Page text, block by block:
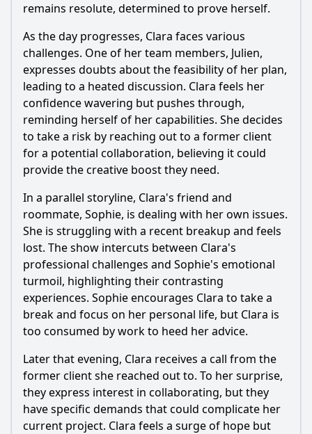
Ask Your Own Question
Ask Question
remains resolute, determined to prove herself.
As the day progresses, Clara faces various
challenges. One of her team members, Julien,
expresses doubts about the feasibility of her plan,
leading to a heated discussion. Clara feels her
confidence wavering but pushes through,
reminding herself of her capabilities. She decides
to take a risk by reaching out to a former client
for a potential collaboration, believing it could
provide the creative boost they need.
In a parallel storyline, Clara's friend and
roommate, Sophie, is dealing with her own issues.
She is struggling with a recent breakup and feels
lost. The show intercuts between Clara's
professional challenges and Sophie's emotional
turmoil, highlighting their contrasting
experiences. Sophie encourages Clara to take a
break and focus on her personal life, but Clara is
too consumed by work to heed her advice.
Later that evening, Clara receives a call from the
former client she reached out to. To her surprise,
they express interest in collaborating, but they
have specific demands that could complicate her
current project. Clara feels a surge of hope but